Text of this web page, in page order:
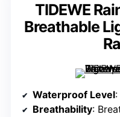
TIDEWE
Breathable
Waterproof Level
Breathability: